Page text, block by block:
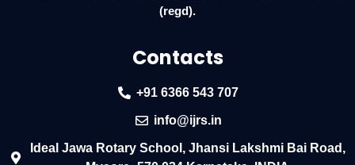
(regd).
Contacts
+91 6366 543 707
info@ijrs.in
Ideal Jawa Rotary School, Jhansi Lakshmi Bai Road,